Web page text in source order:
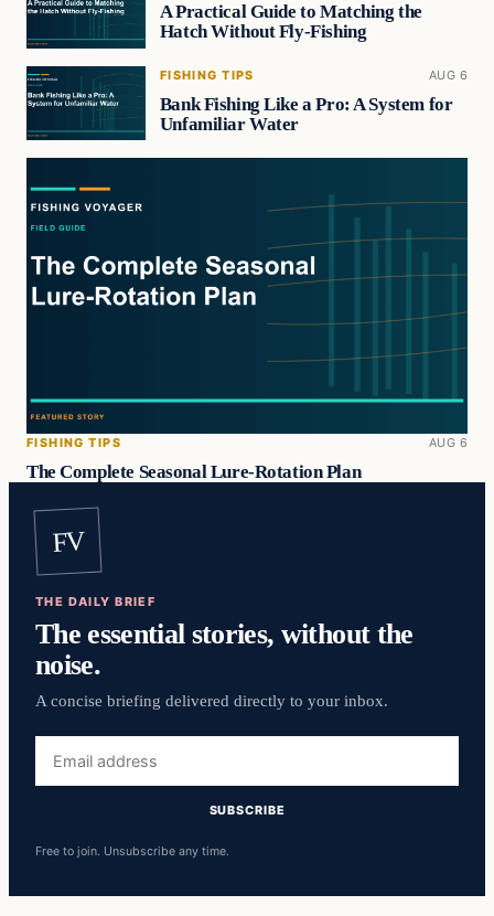
A Practical Guide to Matching the
Hatch Without Fly-Fishing
FISHING TIPS AUG 6
Bank Fishing Like a Pro: A System for
Unfamiliar Water
FISHING TIPS AUG 6
The Complete Seasonal Lure-Rotation Plan
FV
THE DAILY BRIEF
The essential stories, without the
noise.
A concise briefing delivered directly to your inbox.
address
SUBSCRIBE
Free to join. Unsubscribe any time.